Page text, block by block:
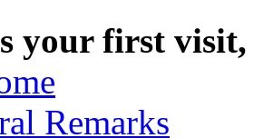
your first visit,
Remarks